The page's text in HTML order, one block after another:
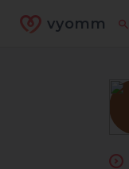
vyomm